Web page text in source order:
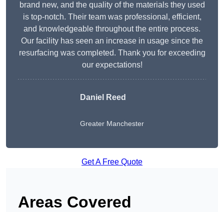
brand new, and the quality of the materials they used
is top-notch. Their team was professional, efficient,
and knowledgeable throughout the entire process.
Our facility has seen an increase in usage since the
resurfacing was completed. Thank you for exceeding
our expectations!
Daniel Reed
Greater Manchester
Get A Free Quote
Areas Covered